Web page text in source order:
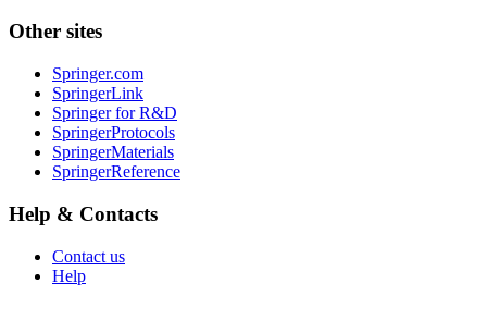
Other sites
Springer.com
SpringerLink
Springer for R&D
SpringerProtocols
SpringerMaterials
SpringerReference
Help & Contacts
Contact us
Help